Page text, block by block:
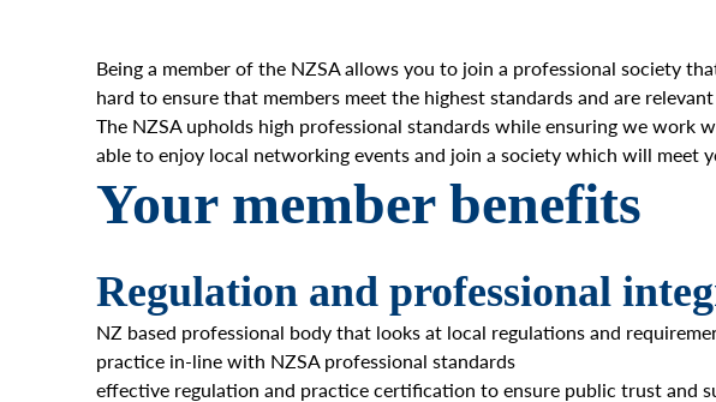
Being a member of the NZSA allows you to join a professional society
hard to ensure that members meet the highest standards and are
The NZSA upholds high professional standards while ensuring we work
able to enjoy local networking events and join a society which will meet
Your member benefits
Regulation and professional
NZ based professional body that looks at local regulations and
practice in-line with NZSA professional standards
effective regulation and practice certification to ensure public trust and